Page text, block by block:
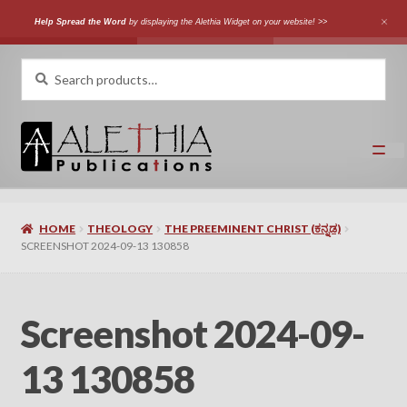
Help Spread the Word by displaying the Alethia Widget on your website! >>
Skip
Skip
for:
Shop
Authors
Expand
Languages
HOME THEOLOGY
THE PREEMINENT CHRIST (ಕನ್ನಡ)
SCREENSHOT 2024-09-13 130858
Screenshot 2024-09-
13 130858